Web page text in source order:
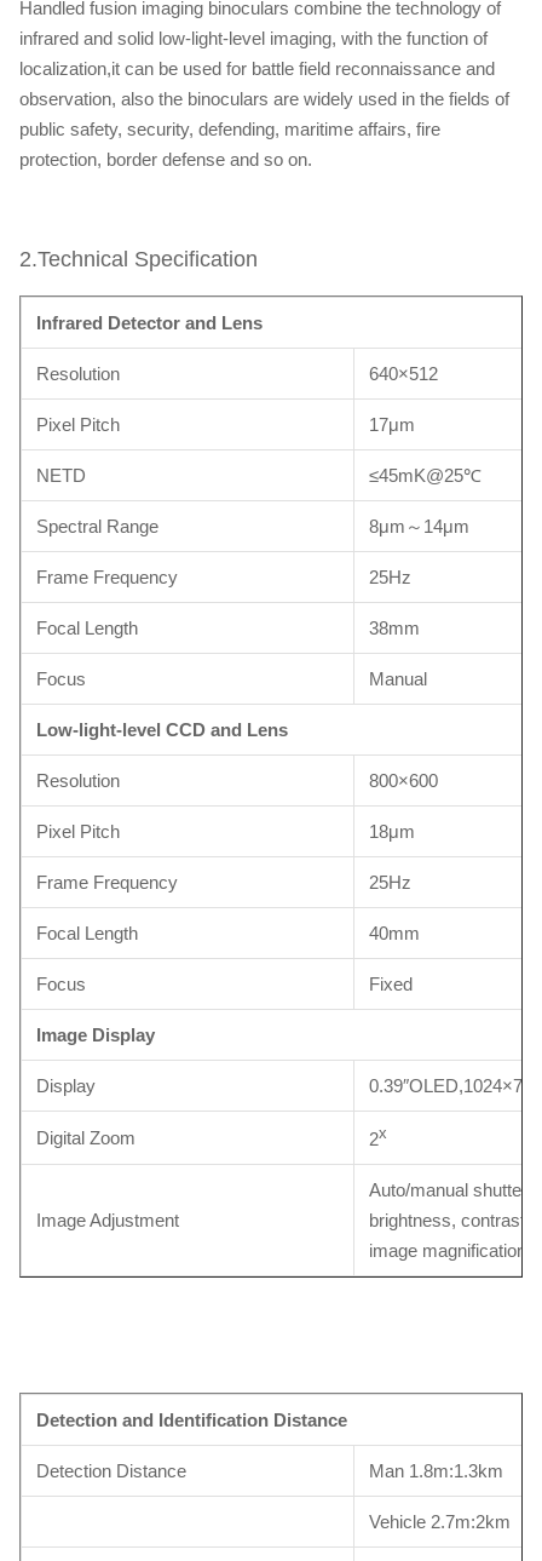
Handled fusion imaging binoculars combine the technology of
infrared and solid low-light-level imaging, with the function of
localization,it can be used for battle field reconnaissance and
observation, also the binoculars are widely used in the fields of
public safety, security, defending, maritime affairs, fire
protection, border defense and so on.
2.Technical Specification
Infrared Detector and Lens
Resolution 640×512
Pixel Pitch 17μm
NETD ≤45mK@25℃
Spectral Range 8μm～14μm
Frame Frequency 25Hz
Focal Length 38mm
Focus Manual
Low-light-level CCD and Lens
Resolution 800×600
Pixel Pitch 18μm
Frame Frequency 25Hz
Focal Length 40mm
Focus Fixed
Image Display
Display 0.39″OLED,1024×768
Digital Zoom 2x
Image Adjustment
Auto/manual shutter
brightness, contrast,
image magnification
Detection and Identification Distance
Detection Distance Man 1.8m:1.3km
Vehicle 2.7m:2km